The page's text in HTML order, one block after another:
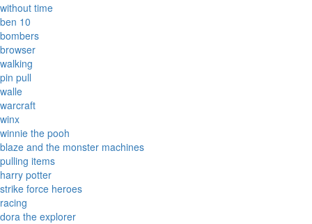
without time
ben 10
bombers
browser
walking
pin pull
walle
warcraft
winx
winnie the pooh
blaze and the monster machines
pulling items
harry potter
strike force heroes
racing
dora the explorer